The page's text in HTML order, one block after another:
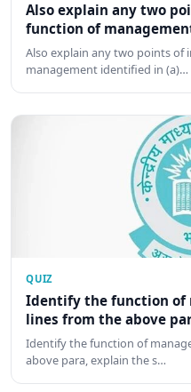
Also explain any two
function of
Also explain any two points
management identified in (a)…
QUIZ
Identify the function of
lines from the above
Identify the function of
above para, explain the s…